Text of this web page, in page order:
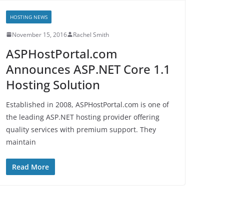
HOSTING NEWS
November 15, 2016 Rachel Smith
ASPHostPortal.com
Announces ASP.NET Core 1.1
Hosting Solution
Established in 2008, ASPHostPortal.com is one of
the leading ASP.NET hosting provider offering
quality services with premium support. They
maintain
Read More